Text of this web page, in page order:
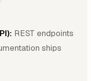
REST endpoints
ships